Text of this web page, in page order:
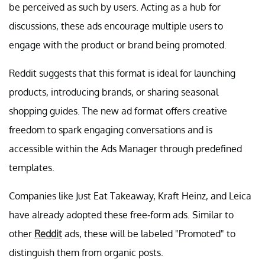
be perceived as such by users. Acting as a hub for
discussions, these ads encourage multiple users to
engage with the product or brand being promoted.
Reddit suggests that this format is ideal for launching
products, introducing brands, or sharing seasonal
shopping guides. The new ad format offers creative
freedom to spark engaging conversations and is
accessible within the Ads Manager through predefined
templates.
Companies like Just Eat Takeaway, Kraft Heinz, and Leica
have already adopted these free-form ads. Similar to
other Reddit ads, these will be labeled "Promoted" to
distinguish them from organic posts.